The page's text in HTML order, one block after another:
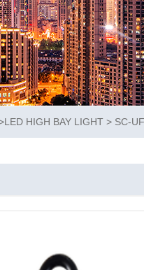
LED HIGH BAY LIGHT > SC-